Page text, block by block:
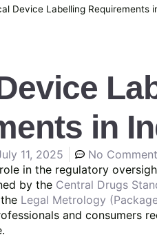
Device Labelling Requirements
in
11, 2025
No
in the regulatory
by the Central Drugs
Legal Metrology
and consumers